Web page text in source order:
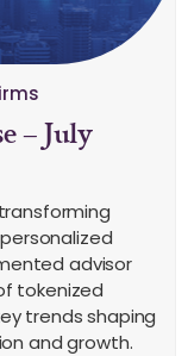
– July
advisor
tokenized
trends shaping
and growth.